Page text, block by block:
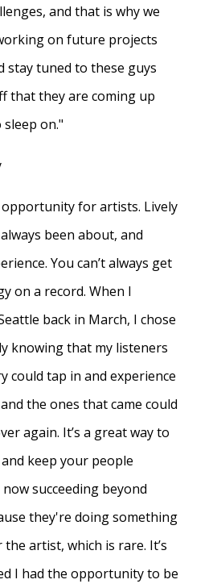
and that is why we
on future projects
stay tuned to these guys
that they are coming up
on."
opportunity for artists. Lively
been about, and
You can’t always get
on a record. When I
back in March, I chose
knowing that my listeners
could tap in and experience
the ones that came could
again. It’s a great way to
keep your people
now succeeding beyond
they're doing something
artist, which is rare. It’s
I had the opportunity to be